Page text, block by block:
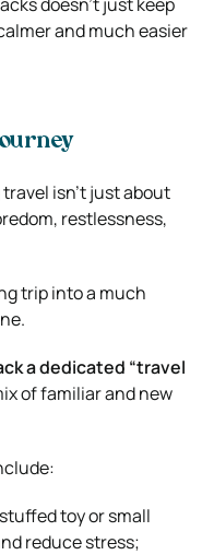
and much easier
isn’t just about
restlessness,
trip into a much
a dedicated “travel
of familiar and new
toy or small
reduce stress;